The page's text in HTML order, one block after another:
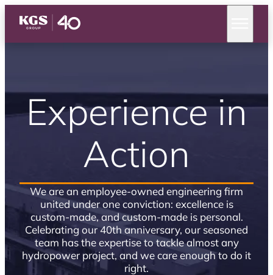
Experience in
Action
We are an employee-owned engineering firm
united under one conviction: excellence is
custom-made, and custom-made is personal.
Celebrating our 40th anniversary, our seasoned
team has the expertise to tackle almost any
hydropower project, and we care enough to do it
right.